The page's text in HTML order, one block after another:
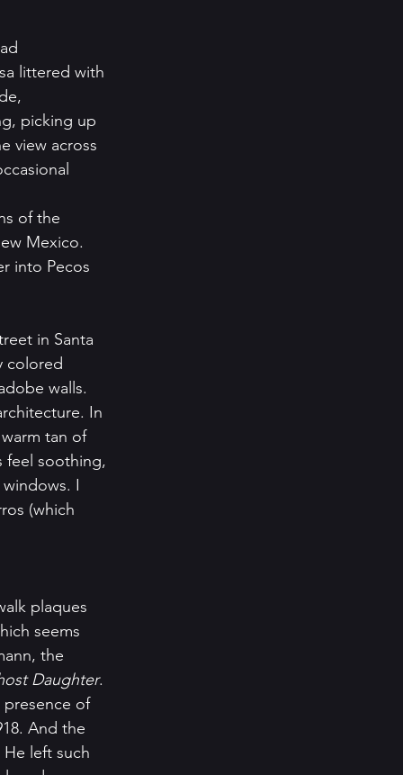
littered with
picking up
view across
of the
Mexico.
into Pecos
in Santa
colored
walls.
In
tan of
feel soothing,
I
(which
plaques
seems
the
Daughter.
presence of
And the
left such